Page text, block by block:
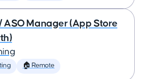
ASO Manager (App Store
🏠 Remote